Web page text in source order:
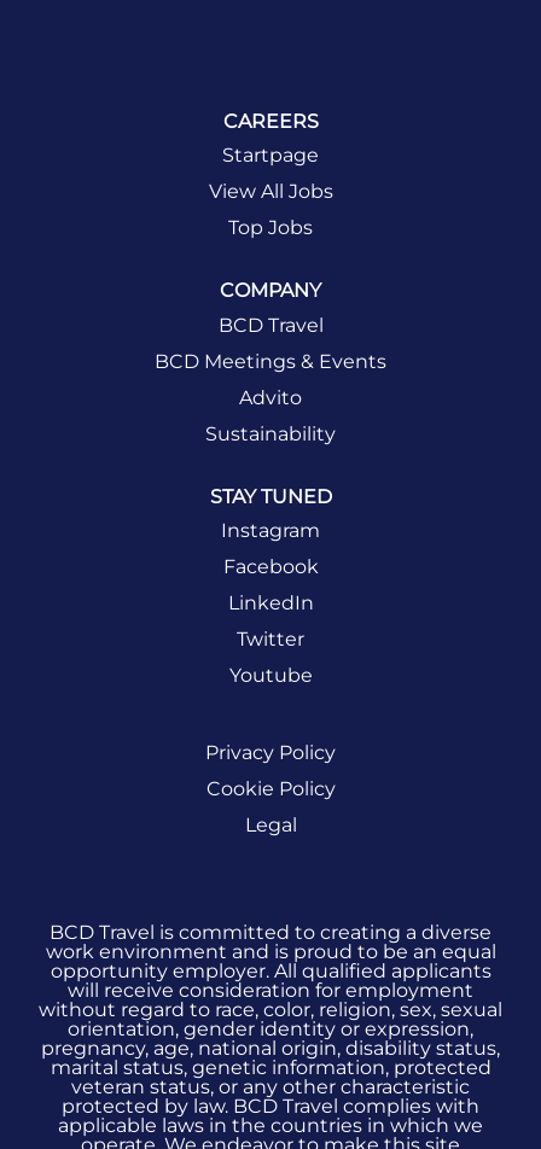
CAREERS
Startpage
View All Jobs
Top Jobs
COMPANY
BCD Travel
BCD Meetings & Events
Advito
Sustainability
STAY TUNED
Instagram
Facebook
LinkedIn
Twitter
Youtube
Privacy Policy
Cookie Policy
Legal
BCD Travel is committed to creating a diverse
work environment and is proud to be an equal
opportunity employer. All qualified applicants
will receive consideration for employment
without regard to race, color, religion, sex, sexual
orientation, gender identity or expression,
pregnancy, age, national origin, disability status,
marital status, genetic information, protected
veteran status, or any other characteristic
protected by law. BCD Travel complies with
applicable laws in the countries in which we